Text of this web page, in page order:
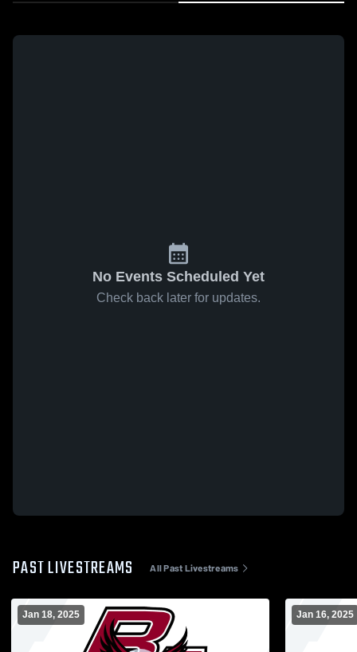
No Events Scheduled Yet
Check back later for updates.
PAST LIVESTREAMS All Past Livestreams
Jan 18, 2025 Jan 16, 2025